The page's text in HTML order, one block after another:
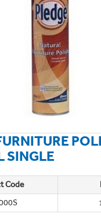
SINGLE
Code